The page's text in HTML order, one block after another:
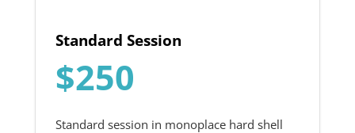
Standard Session
$250
Standard session in monoplace hard shell